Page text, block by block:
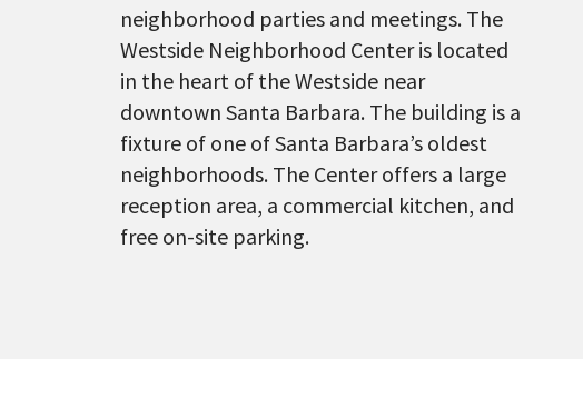
neighborhood parties and meetings. The
Westside Neighborhood Center is located
in the heart of the Westside near
downtown Santa Barbara. The building is a
fixture of one of Santa Barbara’s oldest
neighborhoods. The Center offers a large
reception area, a commercial kitchen, and
free on-site parking.